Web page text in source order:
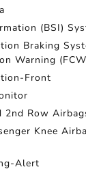
(BSI)
Braking
Warning
Front
2nd Row
Knee
Alert